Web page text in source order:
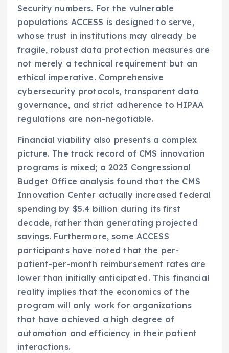
Security numbers. For the vulnerable
populations ACCESS is designed to serve,
whose trust in institutions may already be
fragile, robust data protection measures are
not merely a technical requirement but an
ethical imperative. Comprehensive
cybersecurity protocols, transparent data
governance, and strict adherence to HIPAA
regulations are non-negotiable.
Financial viability also presents a complex
picture. The track record of CMS innovation
programs is mixed; a 2023 Congressional
Budget Office analysis found that the CMS
Innovation Center actually increased federal
spending by $5.4 billion during its first
decade, rather than generating projected
savings. Furthermore, some ACCESS
participants have noted that the per-
patient-per-month reimbursement rates are
lower than initially anticipated. This financial
reality implies that the economics of the
program will only work for organizations
that have achieved a high degree of
automation and efficiency in their patient
interactions.